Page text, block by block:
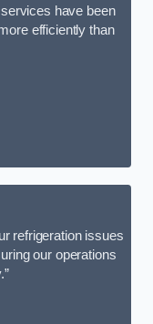
have been
efficiently than
refrigeration issues
our operations